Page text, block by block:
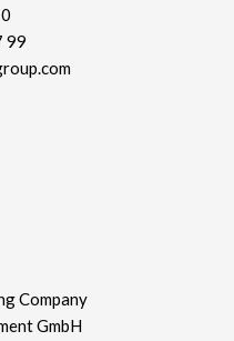
Company
GmbH
99